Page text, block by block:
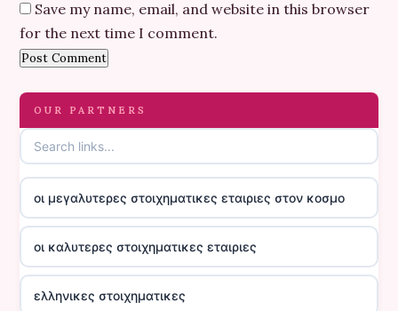
Save my name, email, and website in this browser
for the next time I comment.
OUR PARTNERS
οι μεγαλυτερες στοιχηματικες εταιριες στον κοσμο
οι καλυτερες στοιχηματικες εταιριες
ελληνικες στοιχηματικες